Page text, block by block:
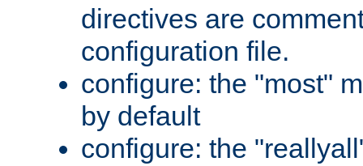
directives are
configuration file.
configure: the "most"
by default
configure: the